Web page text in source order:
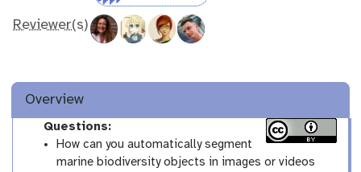
Reviewer(s)
Overview
Questions:
How can you automatically segment
marine biodiversity objects in images or videos